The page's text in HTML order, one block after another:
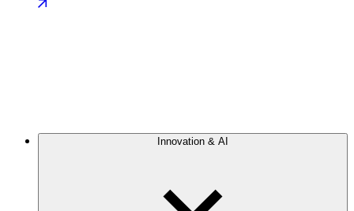
Innovation & AI